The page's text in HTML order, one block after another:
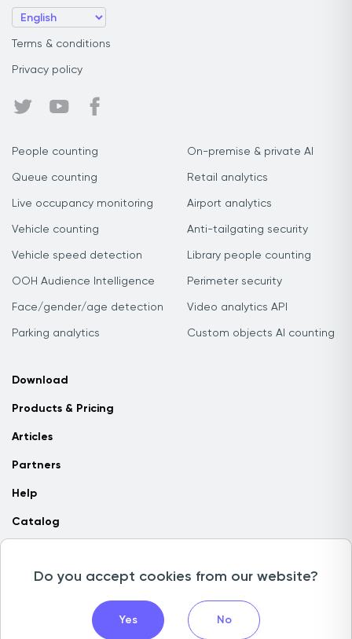
Terms & conditions
Privacy policy
People counting
Queue counting
Live occupancy monitoring
Vehicle counting
Vehicle speed detection
OOH Audience Intelligence
Face/gender/age detection
Parking analytics
On-premise & private AI
Retail analytics
Airport analytics
Anti-tailgating security
Library people counting
Perimeter security
Video analytics API
Custom objects AI counting
Download
Products & Pricing
Articles
Partners
Help
Catalog
Copyright © 2026 Camlytics. All rights reserved
Do you accept cookies from our website?
Yes No